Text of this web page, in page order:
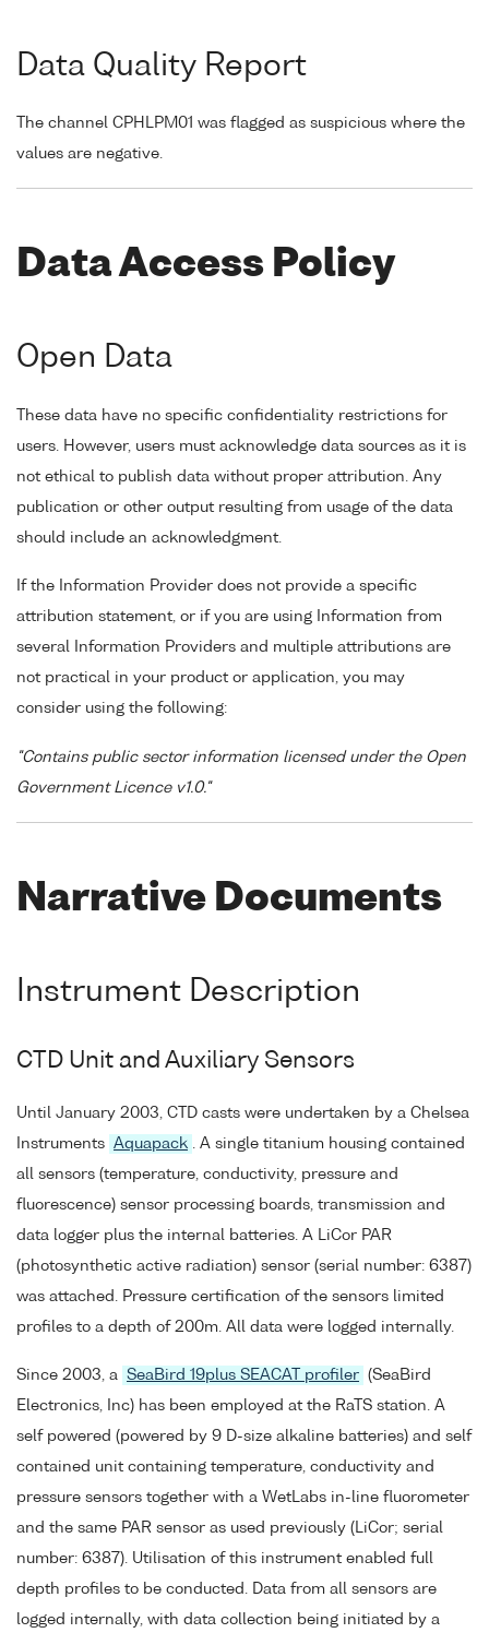
Data Quality Report
The channel CPHLPM01 was flagged as suspicious where the
values are negative.
Data Access Policy
Open Data
These data have no specific confidentiality restrictions for
users. However, users must acknowledge data sources as it is
not ethical to publish data without proper attribution. Any
publication or other output resulting from usage of the data
should include an acknowledgment.
If the Information Provider does not provide a specific
attribution statement, or if you are using Information from
several Information Providers and multiple attributions are
not practical in your product or application, you may
consider using the following:
"Contains public sector information licensed under the Open
Government Licence v1.0."
Narrative Documents
Instrument Description
CTD Unit and Auxiliary Sensors
Until January 2003, CTD casts were undertaken by a Chelsea
Instruments Aquapack
. A single titanium housing contained
all sensors (temperature, conductivity, pressure and
fluorescence) sensor processing boards, transmission and
data logger plus the internal batteries. A LiCor PAR
(photosynthetic active radiation) sensor (serial number: 6387)
was attached. Pressure certification of the sensors limited
profiles to a depth of 200m. All data were logged internally.
Since 2003, a SeaBird 19plus SEACAT profiler (SeaBird
Electronics, Inc) has been employed at the RaTS station. A
self powered (powered by 9 D-size alkaline batteries) and self
contained unit containing temperature, conductivity and
pressure sensors together with a WetLabs in-line fluorometer
and the same PAR sensor as used previously (LiCor; serial
number: 6387). Utilisation of this instrument enabled full
depth profiles to be conducted. Data from all sensors are
logged internally, with data collection being initiated by a